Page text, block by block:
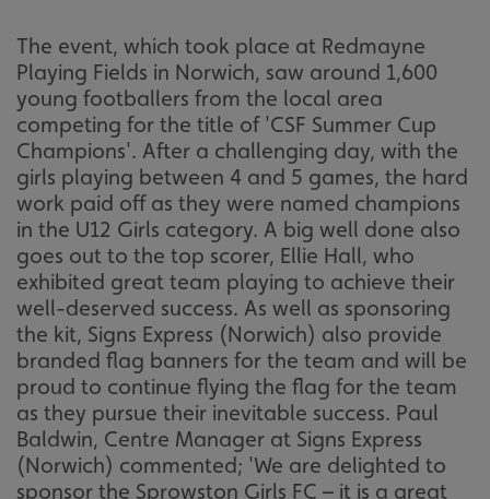
The event, which took place at Redmayne
Playing Fields in Norwich, saw around 1,600
young footballers from the local area
competing for the title of 'CSF Summer Cup
Champions'. After a challenging day, with the
girls playing between 4 and 5 games, the hard
work paid off as they were named champions
in the U12 Girls category. A big well done also
goes out to the top scorer, Ellie Hall, who
exhibited great team playing to achieve their
well-deserved success. As well as sponsoring
the kit, Signs Express (Norwich) also provide
branded flag banners for the team and will be
proud to continue flying the flag for the team
as they pursue their inevitable success. Paul
Baldwin, Centre Manager at Signs Express
(Norwich) commented; 'We are delighted to
sponsor the Sprowston Girls FC – it is a great